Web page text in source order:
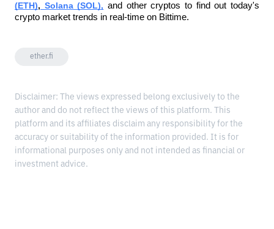
(ETH), Solana (SOL), and other cryptos to find out today's
crypto market trends in real-time on Bittime.
ether.fi
Disclaimer: The views expressed belong exclusively to the
author and do not reflect the views of this platform. This
platform and its affiliates disclaim any responsibility for the
accuracy or suitability of the information provided. It is for
informational purposes only and not intended as financial or
investment advice.